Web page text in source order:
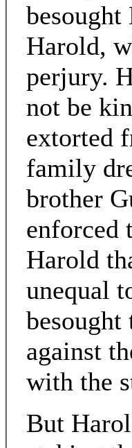
Harold,
perjury.
not be
extorted
family
brother
enforced
Harold
unequal
against
with the
But